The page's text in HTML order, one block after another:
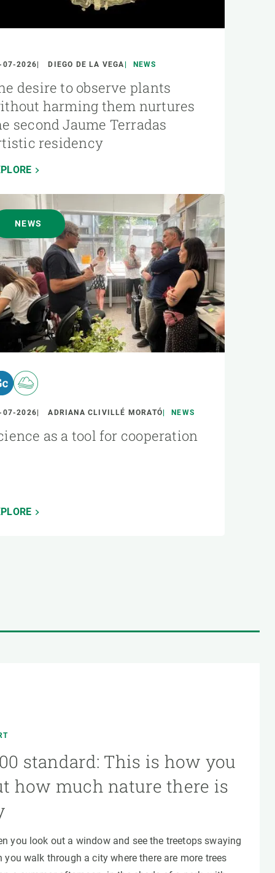
07-2026 DIEGO DE LA VEGA NEWS
desire to observe plants
harming them nurtures
second Jaume Terradas
residency
NEWS
07-2026 ADRIANA CLIVILLÉ MORATÓ NEWS
as a tool for cooperation
standard: This is how you
how much nature there is
you look out a window and see the treetops swaying
you walk through a city where there are more trees